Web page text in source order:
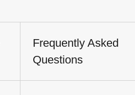
Frequently Asked
Questions